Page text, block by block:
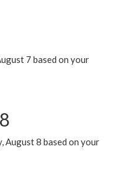
7 based on your
August 8 based on your